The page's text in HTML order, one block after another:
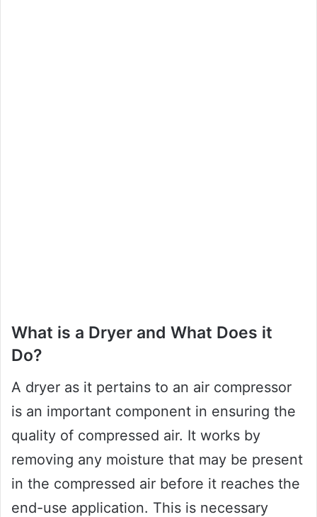
What is a Dryer and What Does it
Do?
A dryer as it pertains to an air compressor
is an important component in ensuring the
quality of compressed air. It works by
removing any moisture that may be present
in the compressed air before it reaches the
end-use application. This is necessary